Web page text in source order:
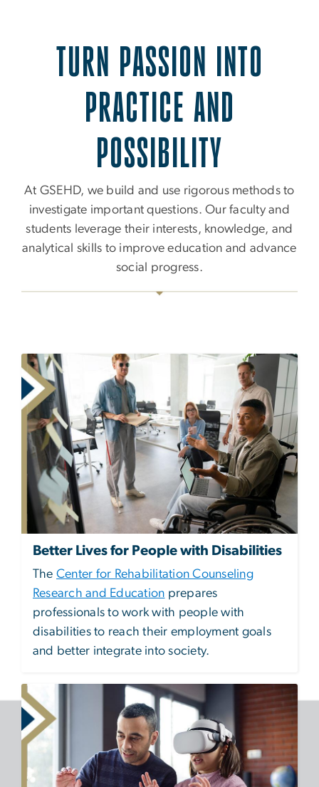
TURN PASSION INTO
PRACTICE AND
POSSIBILITY
At GSEHD, we build and use rigorous methods to
investigate important questions. Our faculty and
students leverage their interests, knowledge, and
analytical skills to improve education and advance
social progress.
Better Lives for People with Disabilities
The Center for Rehabilitation Counseling
Research and Education prepares
professionals to work with people with
disabilities to reach their employment goals
and better integrate into society.